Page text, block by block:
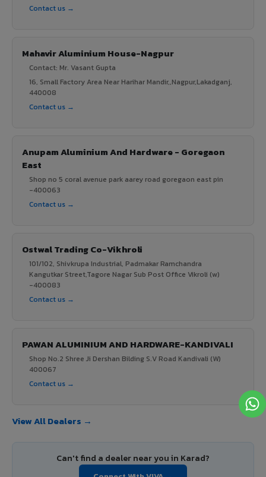
Contact us →
Mahavir Aluminium House-Nagpur
Contact: Mr. Vasant Gupta
16, Small Factory Area Near Harihar Mandir,,Nagpur,Lakadganj,
440008
Contact us →
Anupam Aluminium And Hardware - Goregaon
East
Shop no 5 coral avenue park aarey road goregaon east pin
-400063
Contact us →
Ostwal Trading Co-Vikhroli
101/102, Shivkrupa Industrial, Padmakar Ramchandra
Kangutkar Street,Tagore Nagar Sub Post Office Vikroli (w)
-400083
Contact us →
PAWAN ALUMINIUM AND HARDWARE-KANDIVALI
Shop No.2 Shree Ji Dershan Bilding S.V Road Kandivali (W)
400067
Contact us →
View All Dealers →
Can't find a dealer near you in Karad?